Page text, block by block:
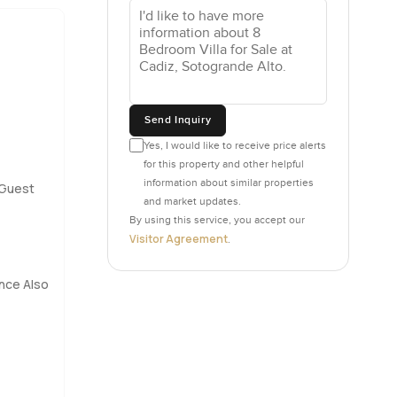
so the
with
plus a
nights
little
Also
Send Inquiry
Yes, I would like to receive price alerts
for this property and other helpful
information about similar properties
and market updates.
By using this service, you accept our
Visitor Agreement